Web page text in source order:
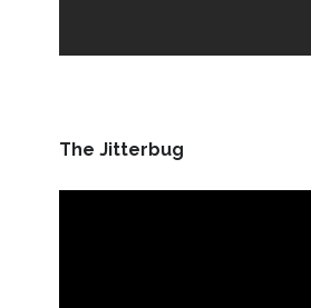
The Jitterbug